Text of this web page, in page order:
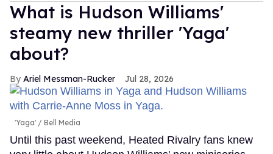
What is Hudson Williams'
steamy new thriller 'Yaga'
about?
Ariel Messman-Rucker Jul 28, 2026
'Yaga' Bell Media
Until this past weekend, Heated Rivalry fans knew